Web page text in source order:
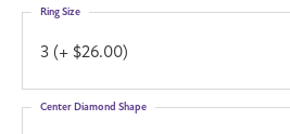
3 (+ $26.00)
Ring Size
Center Diamond Shape